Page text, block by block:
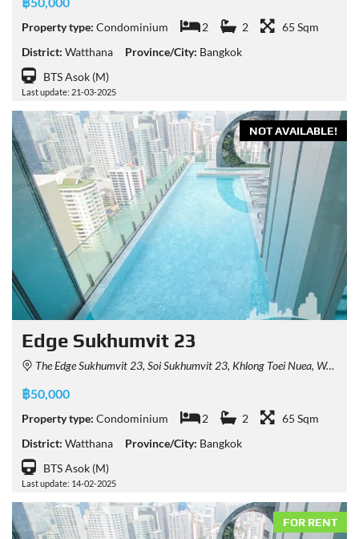
Property type: Condominium 2 2
65 Sqm
District: Watthana Province/City: Bangkok
BTS Asok (M)
Last update: 21-03-2025
NOT AVAILABLE!
Edge Sukhumvit 23
The Edge Sukhumvit 23, Soi Sukhumvit 23, Khlong Toei Nuea, Watthana, Bangkok, Thailand
฿50,000
Property type: Condominium 2 2
65 Sqm
District: Watthana Province/City: Bangkok
BTS Asok (M)
Last update: 14-02-2025
FOR RENT